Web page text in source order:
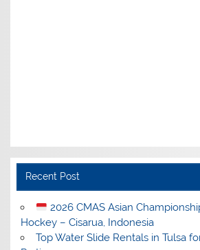
Recent Post
2026 CMAS Asian
Hockey – Cisarua, Indonesia
Top Water Slide Rentals in Tulsa